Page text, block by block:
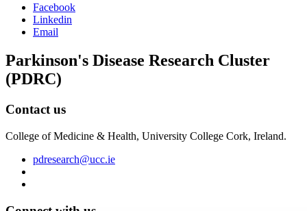
Facebook
Linkedin
Email
Parkinson's Disease Research Cluster
(PDRC)
Contact us
College of Medicine & Health, University College Cork, Ireland.
pdresearch@ucc.ie